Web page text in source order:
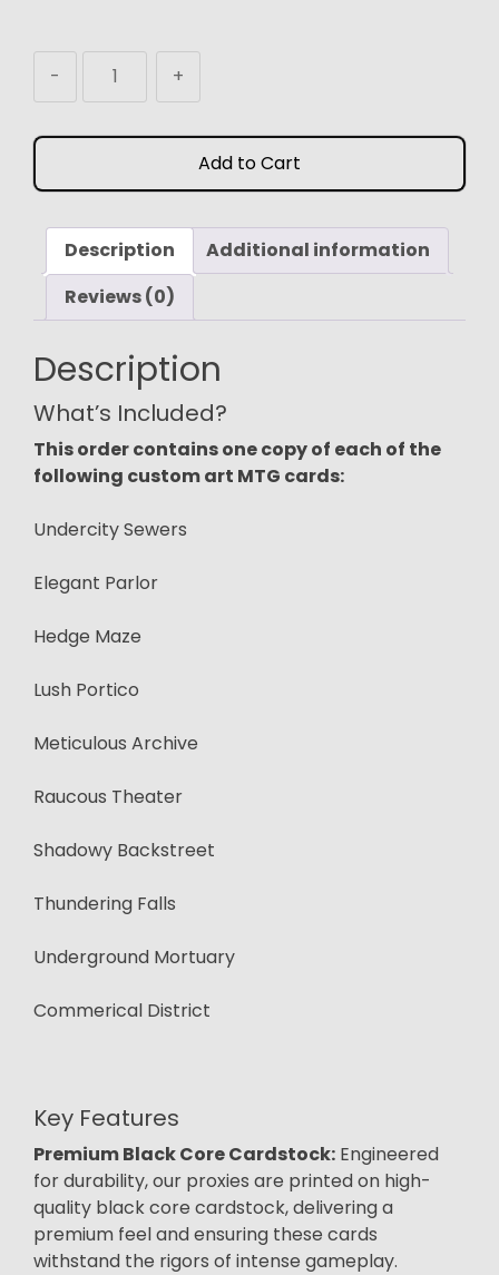
-
Surveil
Dual
MTG
Bundle
(10
Cards)
quantity
+
Add to Cart
Description
Additional information
Reviews (0)
Description
What’s Included?
This order contains one copy of each of the
following custom art MTG cards:
Undercity Sewers
Elegant Parlor
Hedge Maze
Lush Portico
Meticulous Archive
Raucous Theater
Shadowy Backstreet
Thundering Falls
Underground Mortuary
Commerical District
Key Features
Premium Black Core Cardstock: Engineered
for durability, our proxies are printed on high-
quality black core cardstock, delivering a
premium feel and ensuring these cards
withstand the rigors of intense gameplay.